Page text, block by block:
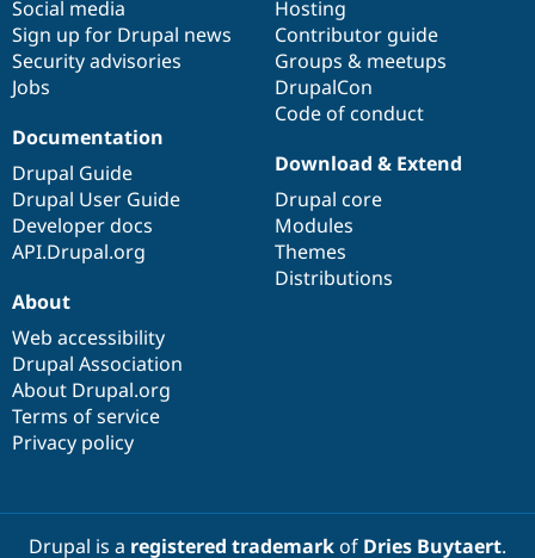
Social media
Sign up for Drupal news
Security advisories
Jobs
Hosting
Contributor guide
Groups & meetups
DrupalCon
Code of conduct
Documentation
Drupal Guide
Drupal User Guide
Developer docs
API.Drupal.org
base
Download & Extend
Drupal core
Modules
Themes
Distributions
community
About
Web accessibility
Drupal Association
About Drupal.org
Terms of service
Privacy policy
Drupal is a registered trademarkof Dries Buytaert.